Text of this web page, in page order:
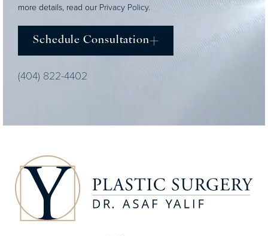
more details, read our Privacy Policy.
Schedule Consultation
(404) 822-4402